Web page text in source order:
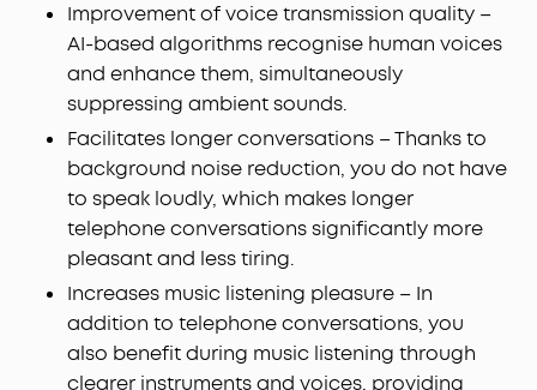
Improvement of voice transmission quality –
AI-based algorithms recognise human voices
and enhance them, simultaneously
suppressing ambient sounds.
Facilitates longer conversations – Thanks to
background noise reduction, you do not have
to speak loudly, which makes longer
telephone conversations significantly more
pleasant and less tiring.
Increases music listening pleasure – In
addition to telephone conversations, you
also benefit during music listening through
clearer instruments and voices, providing